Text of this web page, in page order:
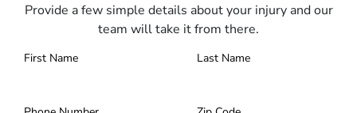
Provide a few simple details about your injury and our
team will take it from there.